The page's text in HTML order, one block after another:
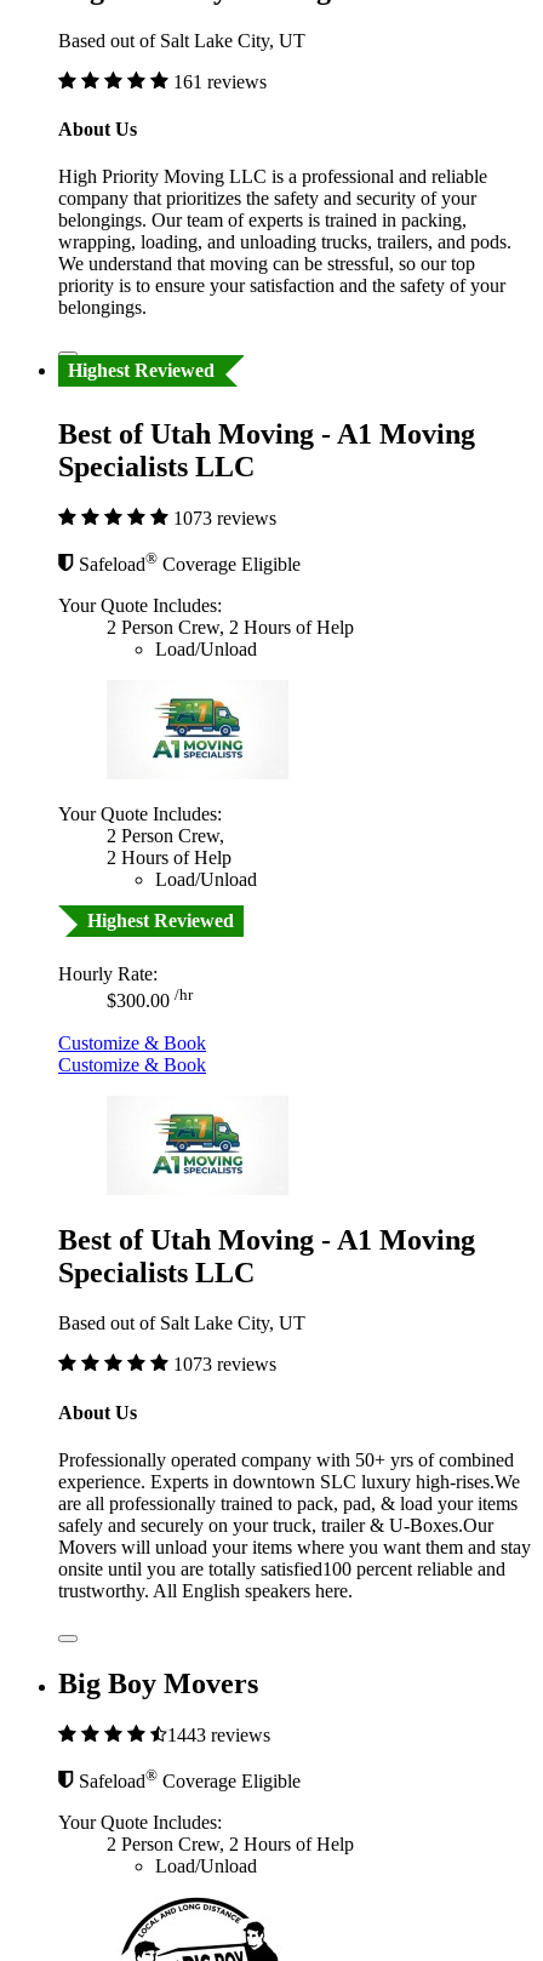
Based out of Salt Lake City, UT
161 reviews
About Us
High Priority Moving LLC is a professional and reliable
company that prioritizes the safety and security of your
belongings. Our team of experts is trained in packing,
wrapping, loading, and unloading trucks, trailers, and pods.
We understand that moving can be stressful, so our top
priority is to ensure your satisfaction and the safety of your
belongings.
Highest Reviewed
Best of Utah Moving - A1 Moving
Specialists LLC
1073 reviews
Safeload® Coverage Eligible
Your Quote Includes:
2 Person Crew, 2 Hours of Help
Load/Unload
Your Quote Includes:
2 Person Crew,
2 Hours of Help
Load/Unload
Highest Reviewed
Hourly Rate:
$300.00 /hr
Customize & Book
Customize & Book
Best of Utah Moving - A1 Moving
Specialists LLC
Based out of Salt Lake City, UT
1073 reviews
About Us
Professionally operated company with 50+ yrs of combined
experience. Experts in downtown SLC luxury high-rises.We
are all professionally trained to pack, pad, & load your items
safely and securely on your truck, trailer & U-Boxes.Our
Movers will unload your items where you want them and stay
onsite until you are totally satisfied100 percent reliable and
trustworthy. All English speakers here.
Big Boy Movers
1443 reviews
Safeload® Coverage Eligible
Your Quote Includes:
2 Person Crew, 2 Hours of Help
Load/Unload